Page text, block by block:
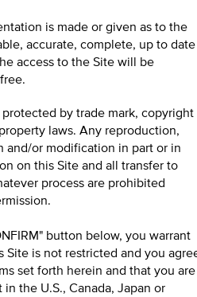
is made or given as to the
accurate, complete, up to date
access to the Site will be
by trade mark, copyright
laws. Any reproduction,
and/or modification in part or in
on this Site and all transfer to
process are prohibited
button below, you warrant
Site is not restricted and you
set forth herein and that you are
the U.S., Canada, Japan or